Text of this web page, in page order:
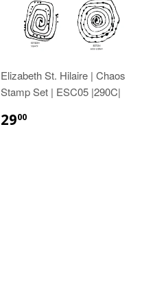
Elizabeth St. Hilaire | Chaos
Stamp Set | ESC05 |290C|
2900